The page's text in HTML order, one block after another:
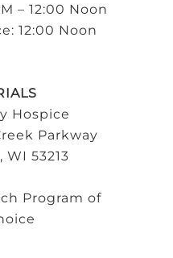
– 12:00 Noon
12:00 Noon
Hospice
Parkway
WI 53213
Program of